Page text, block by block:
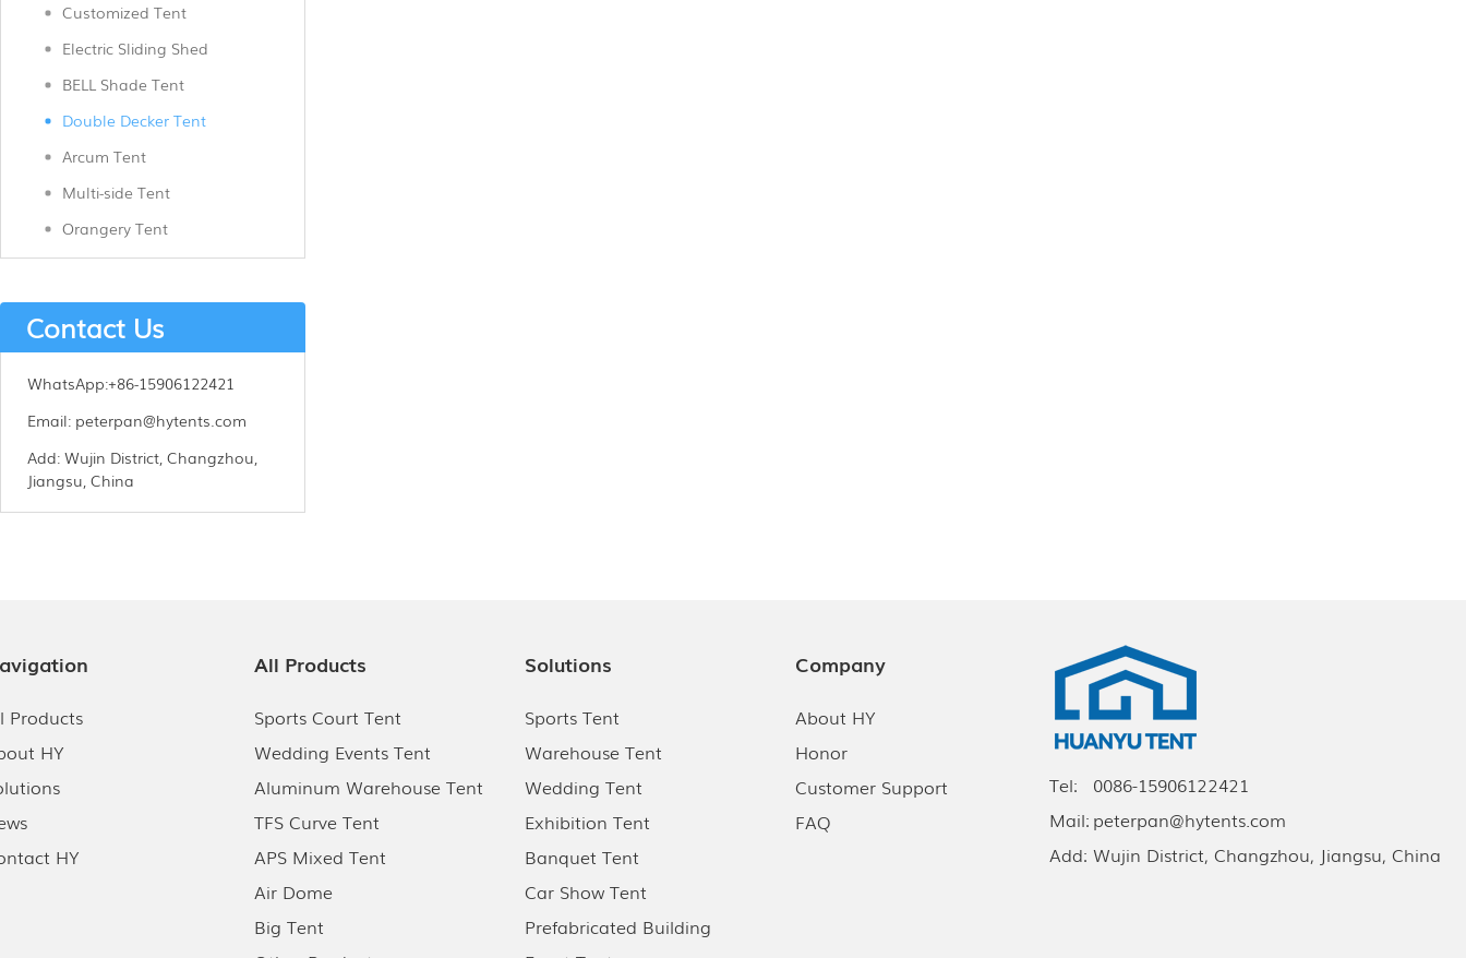
Customized Tent
Electric Sliding Shed
BELL Shade Tent
Double Decker Tent
Arcum Tent
Multi-side Tent
Orangery Tent
Contact Us
WhatsApp:+86-15906122421
Email: peterpan@hytents.com
Add: Wujin District, Changzhou,
Jiangsu, China
Products
HY
HY
All Products
Sports Court Tent
Wedding Events Tent
Aluminum Warehouse Tent
TFS Curve Tent
APS Mixed Tent
Air Dome
Big Tent
Solutions
Sports Tent
Warehouse Tent
Wedding Tent
Exhibition Tent
Banquet Tent
Car Show Tent
Prefabricated Building
Company
About HY
Honor
Customer Support
FAQ
Add: Wujin District, Changzhou, Jiangsu, China
Tel:
0086-15906122421
Mail: peterpan@hytents.com